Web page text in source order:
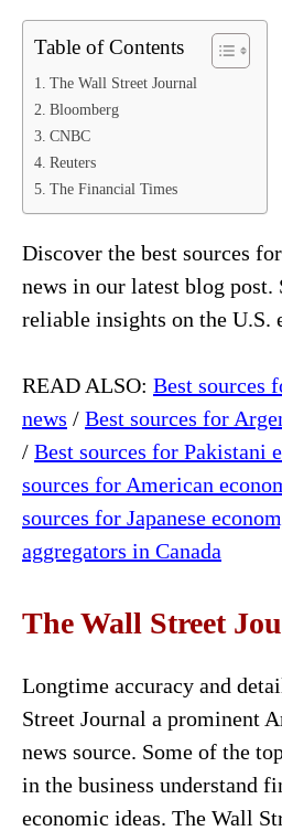
Table of Contents
The Wall Street Journal
Bloomberg
CNBC
Reuters
The Financial Times
Discover the best sources
news in our latest blog
reliable insights on the U.S.
READ ALSO: Best sources
news / Best sources for
/ Best sources for Pakistani
sources for American
sources for Japanese
aggregators in Canada
The Wall Street
Longtime accuracy and
Street Journal a prominent
news source. Some of the
in the business understand
economic ideas. The Wall